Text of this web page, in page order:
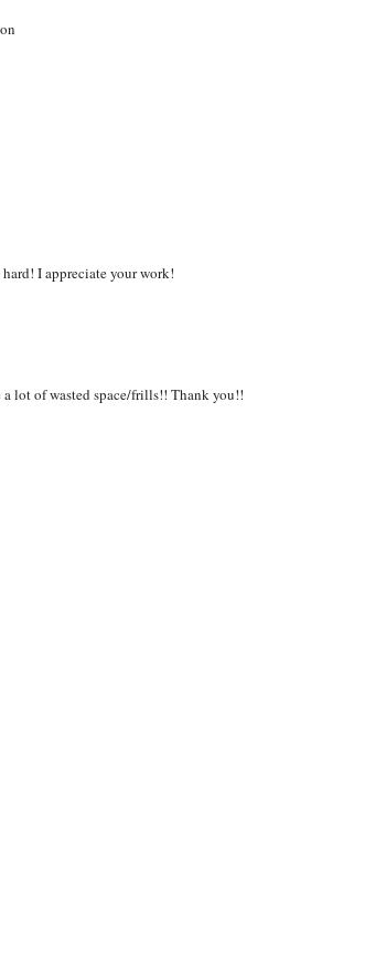
I appreciate your work!
lot of wasted space/frills!! Thank you!!